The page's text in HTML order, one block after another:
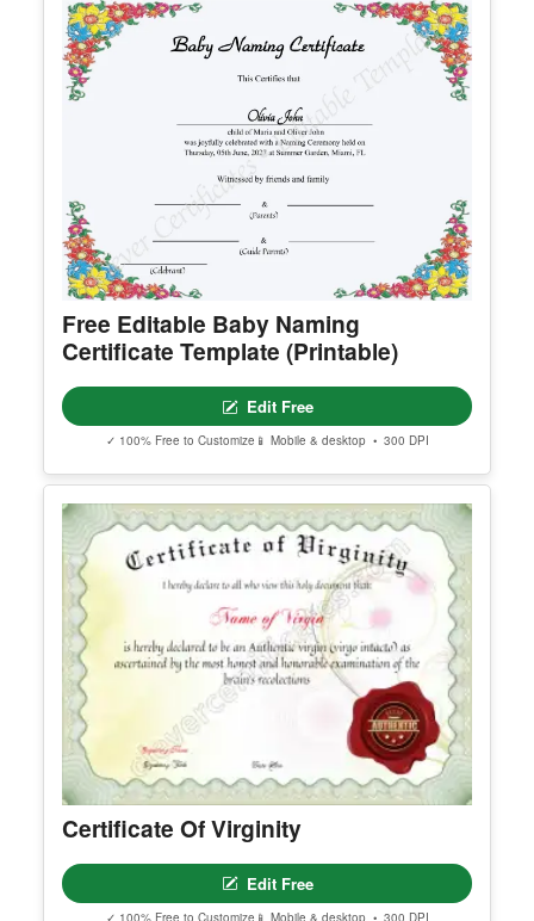
Printable Certificate Of Donation
Edit Free
Free Editable Baby Naming
Certificate Template (Printable)
Edit Free
✓ 100% Free to Customize 📱 Mobile & desktop • 300 DPI